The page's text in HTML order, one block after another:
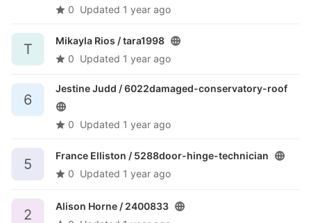
0 Updated 1 year ago
T
Mikayla Rios /tara1998
0 Updated 1 year ago
6
Jestine Judd /6022damaged-conservatory-roof
0 Updated 1 year ago
5
France Elliston / 5288door-hinge-technician
0 Updated 1 year ago
2
Alison Horne / 2400833